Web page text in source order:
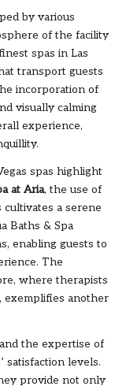
by various
of the facility
spas in Las
transport guests
incorporation of
visually calming
experience,
spas highlight
at Aria, the use of
a serene
Baths & Spa
enabling guests to
The
where therapists
exemplifies another
the expertise of
satisfaction levels.
provide not only